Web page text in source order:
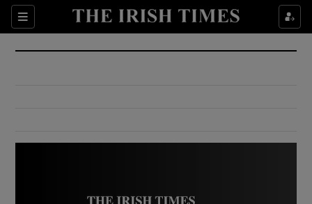
Sections
Show Culture sub sections
Show Environment sub sections